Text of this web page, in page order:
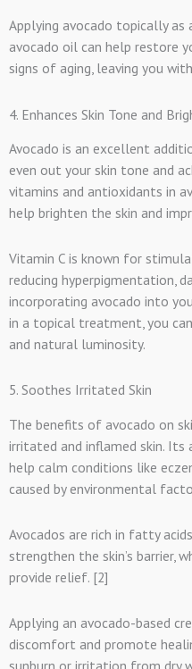
Applying avocado topically as
avocado oil can help restore
signs of aging, leaving you
4. Enhances Skin Tone and
Avocado is an excellent
even out your skin tone and
vitamins and antioxidants in
help brighten the skin and
Vitamin C is known for
reducing hyperpigmentation,
incorporating avocado into
in a topical treatment, you
and natural luminosity.
5. Soothes Irritated Skin
The benefits of avocado on
irritated and inflamed skin.
help calm conditions like
caused by environmental
Avocados are rich in fatty
strengthen the skin’s barrier,
provide relief. [2]
Applying an avocado-based
discomfort and promote